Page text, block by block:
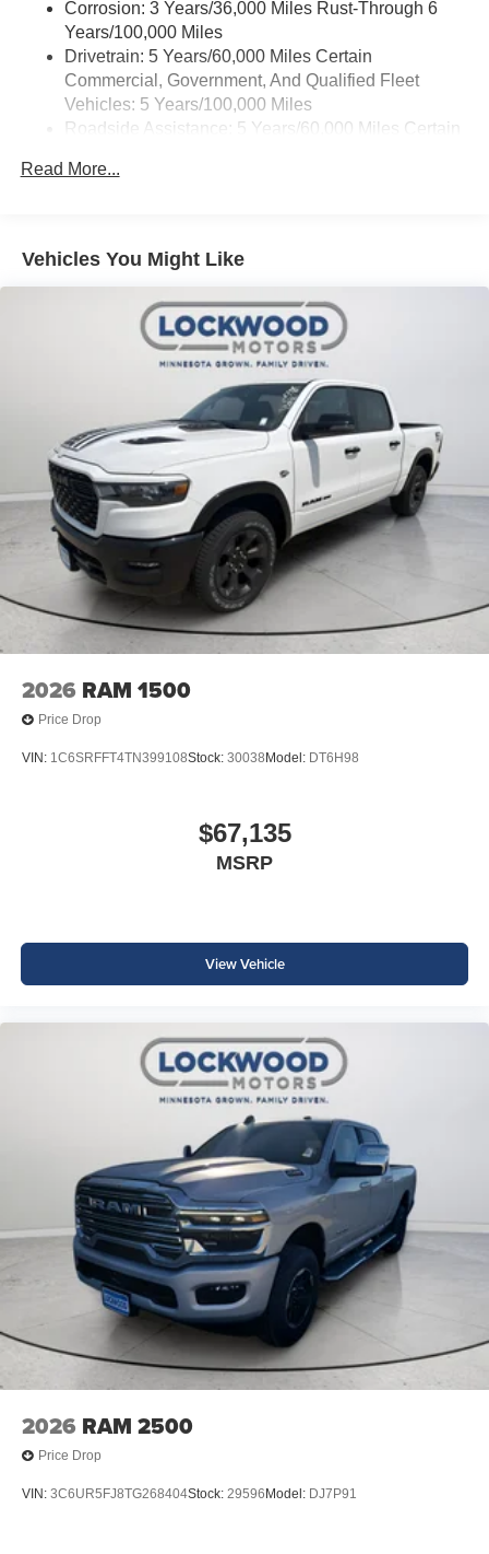
Corrosion: 3 Years/36,000 Miles Rust-Through 6
Years/100,000 Miles
Drivetrain: 5 Years/60,000 Miles Certain
Commercial, Government, And Qualified Fleet
Vehicles: 5 Years/100,000 Miles
Roadside Assistance: 5 Years/60,000 Miles Certain
Vehicles: 5 Years/100,000 Miles
Maintenance: First Visit: 12 Months/12,000 Miles
Read More...
Vehicles You Might Like
2026 RAM 1500
Price Drop
VIN: 1C6SRFFT4TN399108Stock: 30038 Model: DT6H98
$67,135
MSRP
View Vehicle
2026 RAM 2500
Price Drop
VIN: 3C6UR5FJ8TG268404Stock: 29596 Model: DJ7P91